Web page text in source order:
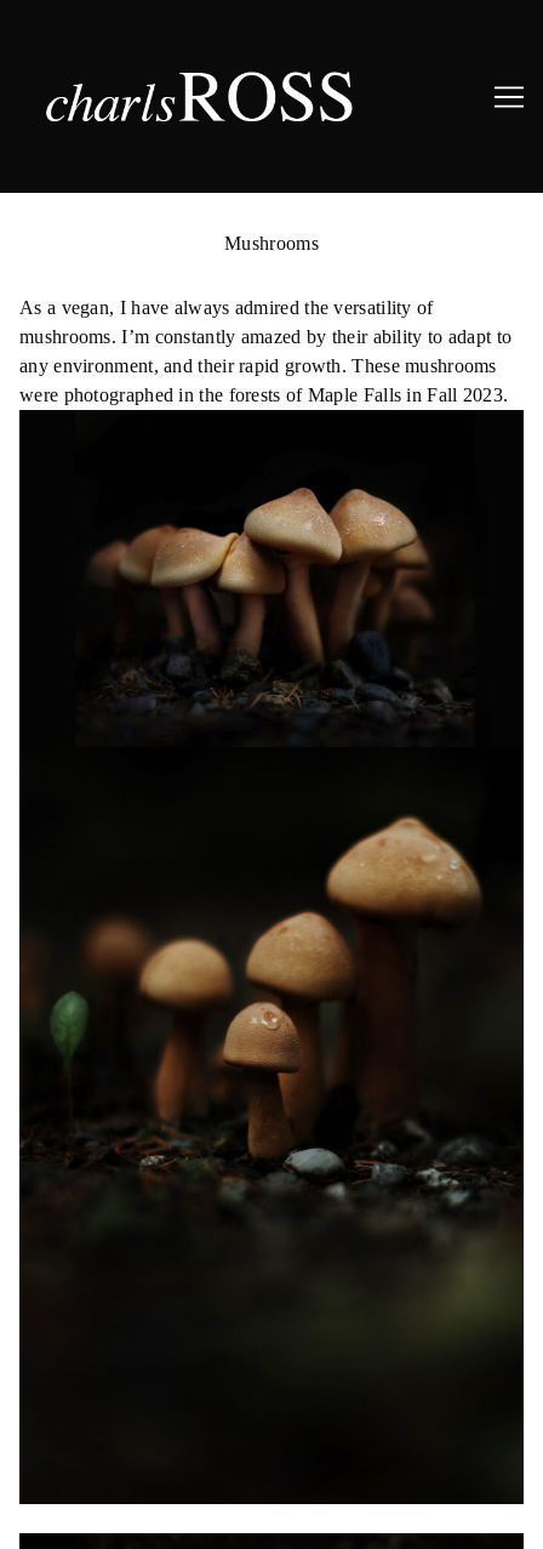
Mushrooms
As a vegan, I have always admired the versatility of
mushrooms. I’m constantly amazed by their ability to adapt to
any environment, and their rapid growth. These mushrooms
were photographed in the forests of Maple Falls in Fall 2023.